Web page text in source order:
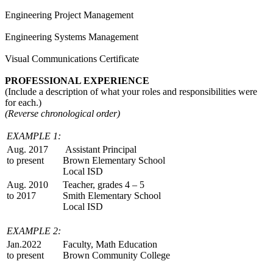
Engineering Project Management
Engineering Systems Management
Visual Communications Certificate
PROFESSIONAL EXPERIENCE
(Include a description of what your roles and responsibilities were
for each.)
(Reverse chronological order)
EXAMPLE 1:
Aug. 2017
to present
Assistant Principal
Brown Elementary School
Local ISD
Aug. 2010
to 2017
Teacher, grades 4 – 5
Smith Elementary School
Local ISD
EXAMPLE 2:
Jan.2022
to present
Faculty, Math Education
Brown Community College